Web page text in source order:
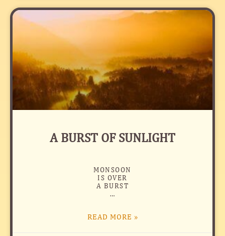
A BURST OF SUNLIGHT
MONSOON
IS OVER
A BURST
…
READ MORE »